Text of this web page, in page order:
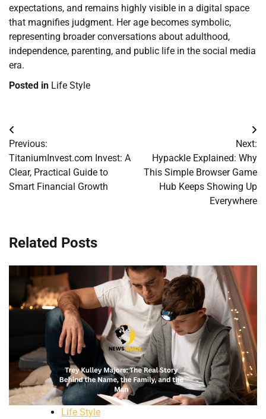
expectations, and remains highly visible in a digital space
that magnifies judgment. Her age becomes symbolic,
representing broader conversations about adulthood,
independence, parenting, and public life in the social media
era.
Posted in Life Style
Post
navigation
Previous:
TitaniumInvest.com Invest: A
Clear, Practical Guide to
Smart Financial Growth
Next:
Hypackle Explained: Why
This Simple Browser Game
Hub Keeps Showing Up
Everywhere
Related Posts
Life Style